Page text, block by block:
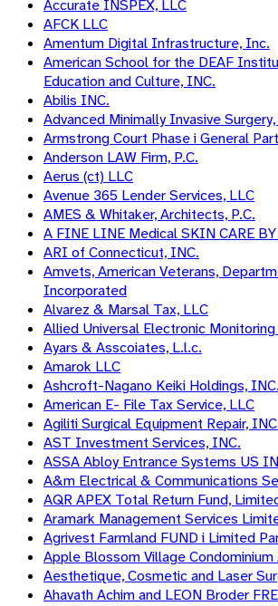
Accurate INSPEX, LLC
AFCK LLC
Amentum Digital Infrastructure, Inc.
American School for the DEAF
Education and Culture, INC.
Abilis INC.
Advanced Minimally Invasive
Armstrong Court Phase i General
Anderson LAW Firm, P.C.
Aerus (ct) LLC
Avenue 365 Lender Services, LLC
AMES & Whitaker, Architects, P.C.
A FINE LINE Medical SKIN CARE
ARI of Connecticut, INC.
Amvets, American Veterans,
Incorporated
Alvarez & Marsal Tax, LLC
Allied Universal Electronic
Ayars & Asscoiates, L.l.c.
Amarok LLC
Ashcroft-Nagano Keiki Holdings, INC.
American E- File Tax Service, LLC
Agiliti Surgical Equipment Repair,
AST Investment Services, INC.
ASSA Abloy Entrance Systems US
A&m Electrical & Communications
AQR APEX Total Return Fund,
Aramark Management Services
Agrivest Farmland FUND i Limited
Apple Blossom Village
Aesthetique, Cosmetic and Laser
Ahavath Achim and LEON Broder